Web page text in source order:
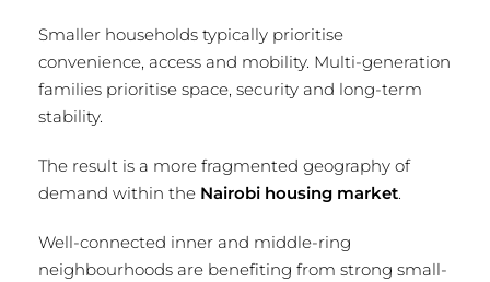
Smaller households typically prioritise
convenience, access and mobility. Multi-generation
families prioritise space, security and long-term
stability.
The result is a more fragmented geography of
demand within the Nairobi housing market.
Well-connected inner and middle-ring
neighbourhoods are benefiting from strong small-